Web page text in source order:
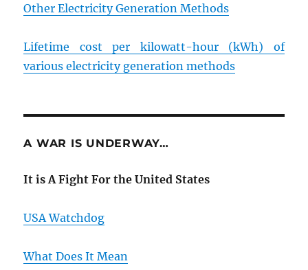
Other Electricity Generation Methods
Lifetime cost per kilowatt-hour (kWh) of
various electricity generation methods
A WAR IS UNDERWAY…
It is A Fight For the United States
USA Watchdog
What Does It Mean